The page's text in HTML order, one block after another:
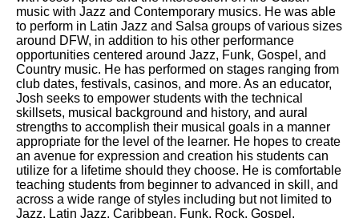
music with Jazz and Contemporary musics. He was able
to perform in Latin Jazz and Salsa groups of various sizes
around DFW, in addition to his other performance
opportunities centered around Jazz, Funk, Gospel, and
Country music. He has performed on stages ranging from
club dates, festivals, casinos, and more. As an educator,
Josh seeks to empower students with the technical
skillsets, musical background and history, and aural
strengths to accomplish their musical goals in a manner
appropriate for the level of the learner. He hopes to create
an avenue for expression and creation his students can
utilize for a lifetime should they choose. He is comfortable
teaching students from beginner to advanced in skill, and
across a wide range of styles including but not limited to
Jazz, Latin Jazz, Caribbean, Funk, Rock, Gospel,